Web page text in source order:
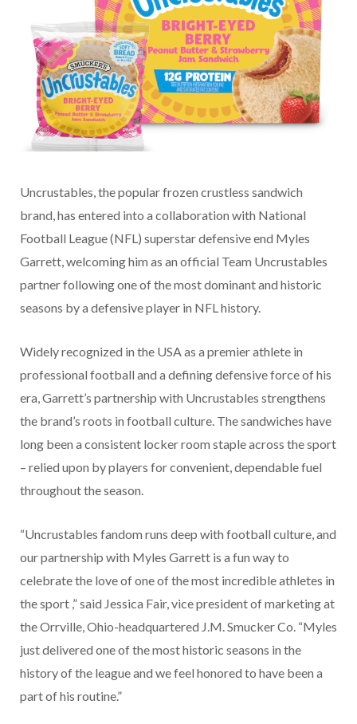
Uncrustables, the popular frozen crustless sandwich
brand, has entered into a collaboration with National
Football League (NFL) superstar defensive end Myles
Garrett, welcoming him as an official Team Uncrustables
partner following one of the most dominant and historic
seasons by a defensive player in NFL history.
Widely recognized in the USA as a premier athlete in
professional football and a defining defensive force of his
era, Garrett’s partnership with Uncrustables strengthens
the brand’s roots in football culture. The sandwiches have
long been a consistent locker room staple across the sport
– relied upon by players for convenient, dependable fuel
throughout the season.
“Uncrustables fandom runs deep with football culture, and
our partnership with Myles Garrett is a fun way to
celebrate the love of one of the most incredible athletes in
the sport ,” said Jessica Fair, vice president of marketing at
the Orrville, Ohio-headquartered J.M. Smucker Co. “Myles
just delivered one of the most historic seasons in the
history of the league and we feel honored to have been a
part of his routine.”